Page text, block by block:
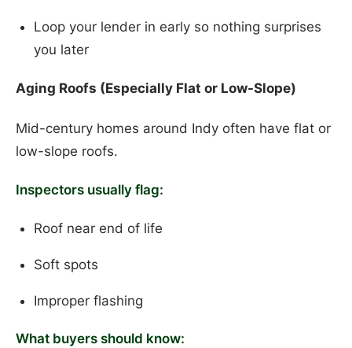
Loop your lender in early so nothing surprises
you later
Aging Roofs (Especially Flat or Low-Slope)
Mid-century homes around Indy often have flat or
low-slope roofs.
Inspectors usually flag:
Roof near end of life
Soft spots
Improper flashing
What buyers should know: